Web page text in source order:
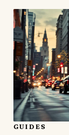
GUIDES